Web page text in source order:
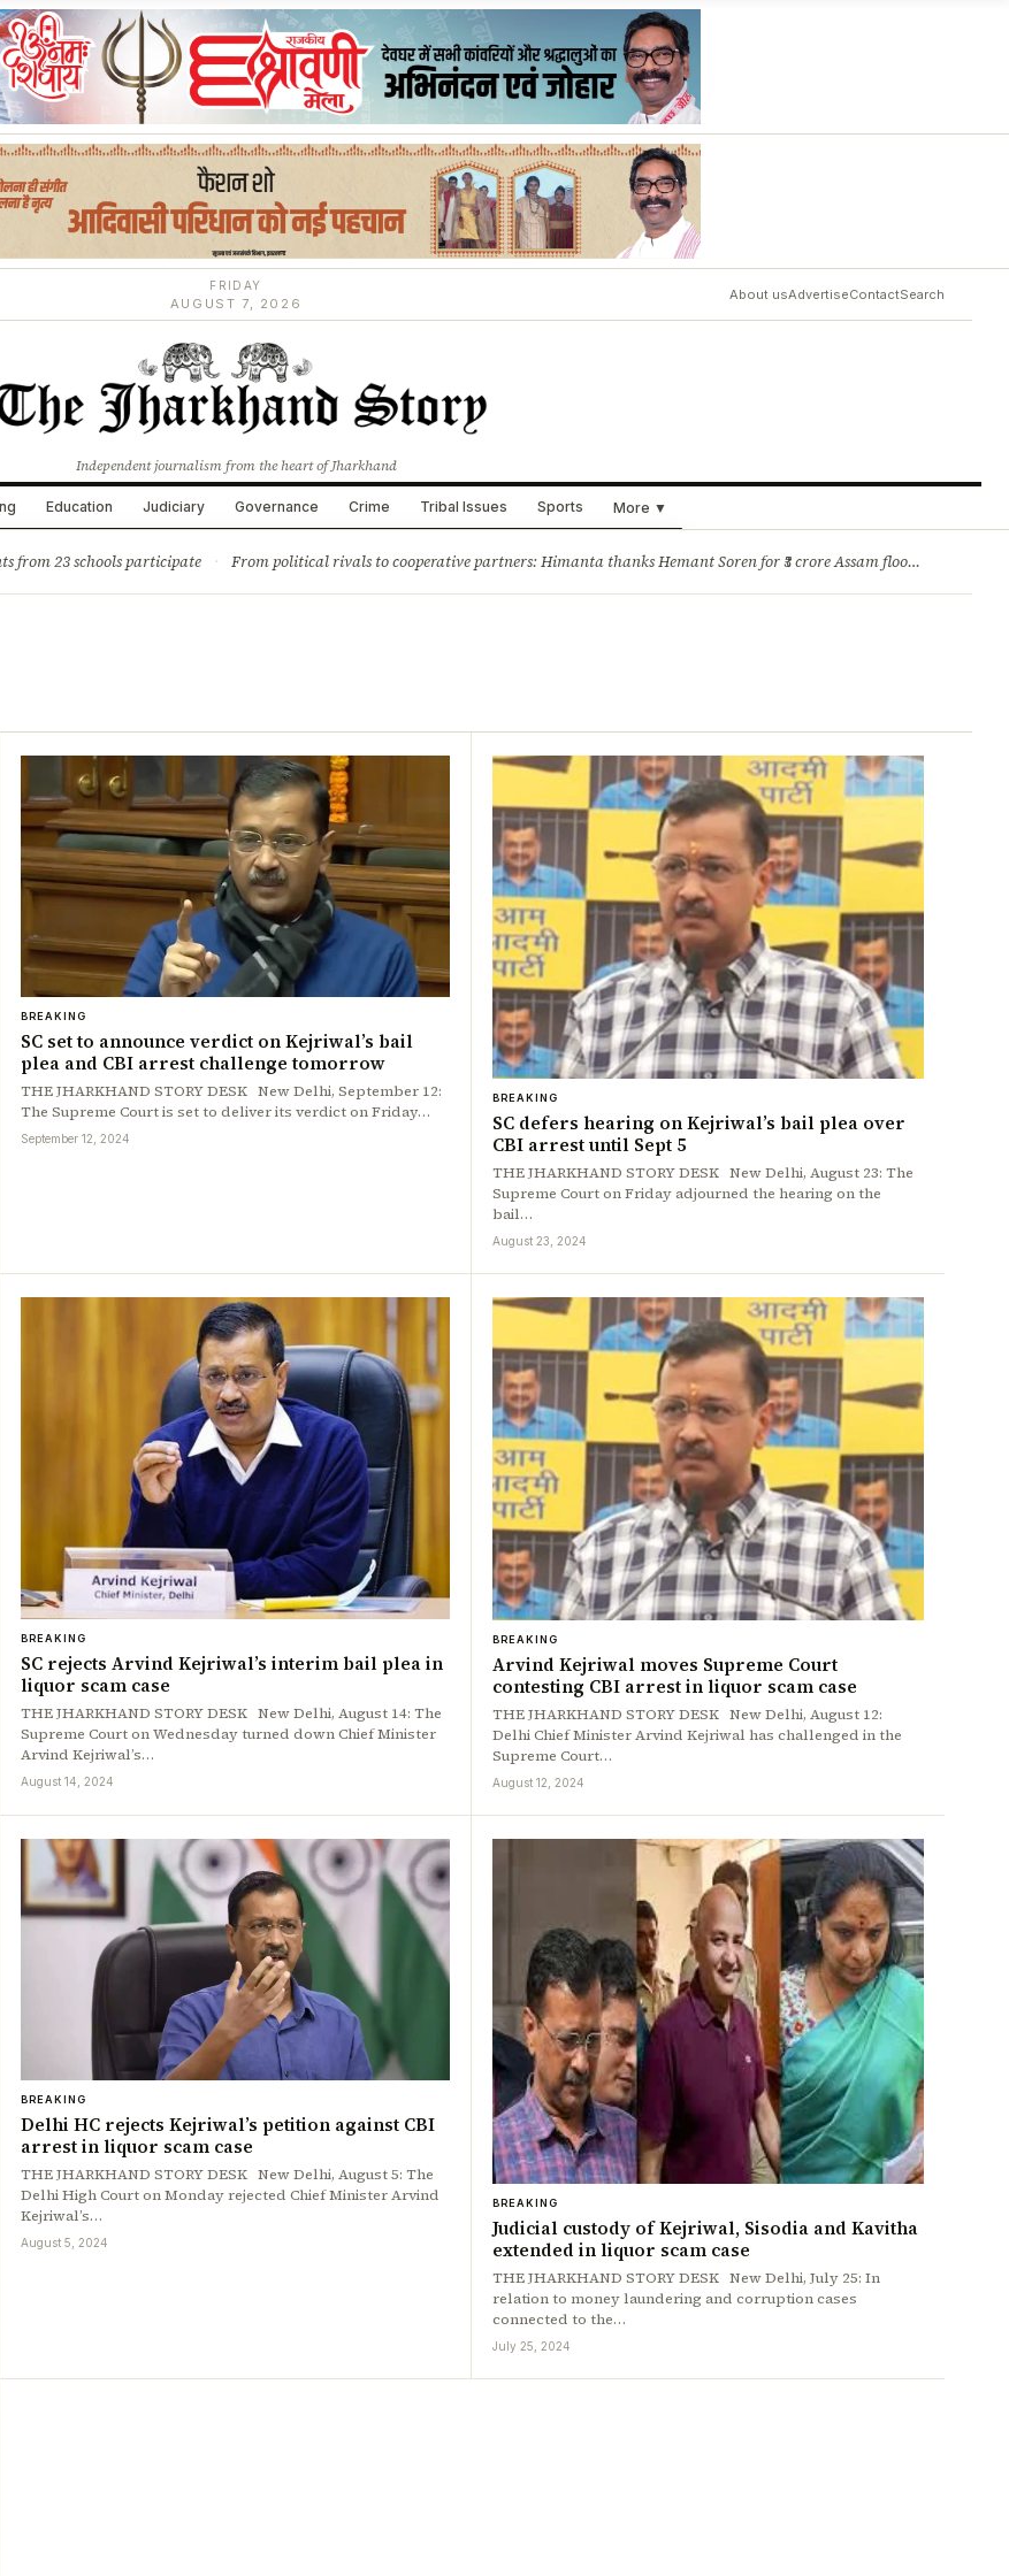
FRIDAY
AUGUST 7, 2026
About usAdvertiseContactSearch
Independent journalism from the heart of Jharkhand
Education Judiciary Governance Crime Tribal Issues Sports More ▼
from 23 schools participate · From political rivals to cooperative partners: Himanta thanks Hemant Soren for ₹3 crore Assam flood relief
BREAKING
SC set to announce verdict on Kejriwal’s bail
plea and CBI arrest challenge tomorrow
THE JHARKHAND STORY DESK New Delhi, September 12:
The Supreme Court is set to deliver its verdict on Friday…
September 12, 2024
BREAKING
SC defers hearing on Kejriwal’s bail plea over
CBI arrest until Sept 5
THE JHARKHAND STORY DESK New Delhi, August 23: The
Supreme Court on Friday adjourned the hearing on the
bail…
August 23, 2024
BREAKING
SC rejects Arvind Kejriwal’s interim bail plea in
liquor scam case
THE JHARKHAND STORY DESK New Delhi, August 14: The
Supreme Court on Wednesday turned down Chief Minister
Arvind Kejriwal’s…
August 14, 2024
BREAKING
Arvind Kejriwal moves Supreme Court
contesting CBI arrest in liquor scam case
THE JHARKHAND STORY DESK New Delhi, August 12:
Delhi Chief Minister Arvind Kejriwal has challenged in the
Supreme Court…
August 12, 2024
BREAKING
Delhi HC rejects Kejriwal’s petition against CBI
arrest in liquor scam case
THE JHARKHAND STORY DESK New Delhi, August 5: The
Delhi High Court on Monday rejected Chief Minister Arvind
Kejriwal’s…
August 5, 2024
BREAKING
Judicial custody of Kejriwal, Sisodia and Kavitha
extended in liquor scam case
THE JHARKHAND STORY DESK New Delhi, July 25: In
relation to money laundering and corruption cases
connected to the…
July 25, 2024